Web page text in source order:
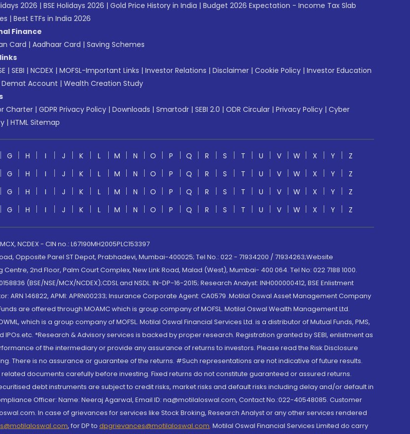
2026 | BSE Holidays 2026 | Gold Price History in India | Budget 2026 Expectation - Income Tax Slab
| Best ETFs in India 2026
Finance
Card | Aadhaar Card | Saving Schemes
| SEBI | NCDEX | MOFSL-Important Links | Investor Relations | Disclaimer | Cookie Policy | Investor Education
Demat Account | Wealth Creation Study
Charter | GDPR Privacy Policy | Downloads | Smartodr | SEBI 2.0 | ODR Circular | Privacy Policy | Cyber
| HTML Sitemap
G H I J K L M N O P Q R S T U V W X Y
Z
G H I J K L M N O P Q R S T U V W X Y
Z
G H I J K L M N O P Q R S T U V W X Y
Z
G H I J K L M N O P Q R S T U V W X Y Z
NCDEX - CIN no.: L67190MH2005PLC153397
Opposite Parel ST Depot, Prabhadevi, Mumbai-400025; Tel No.: 022 - 71934200 / 71934263;Website
2nd Floor, Palm Court Complex, New Link Road, Malad (West), Mumbai- 400 064. Tel No: 022 7188 1000.
(BSE/NSE/MCX/NCDEX);CDSL and NSDL: IN-DP-16-2015; Research Analyst: INH000000412, BSE Enlistment
ARN 146822, APMI: APRN00233; Insurance Corporate Agent: CA0579 .Motilal Oswal Asset Management Company
are offered through MOAMC which is group company of MOFSL. Motilal Oswal Wealth Management Ltd.
which is a group company of MOFSL. Motilal Oswal Financial Services Ltd. is a distributor of Mutual Funds, PMS,
IPOs.etc. *Research & Advisory services is backed by proper research. Registration granted by SEBI, enlistment as
of the intermediary or provide any assurance of returns to investors. Please read the Risk Disclosure
There is no assurance or guarantee of the returns. #Such representations are not indicative of future results.
documents carefully before investing. Fixed returns do not constitute guaranteed or assured returns.
debt instruments are subject to credit risks, market risks and default risks including delay and/or default in
Officer: Name: Neeraj Agarwal, Email ID: na@motilaloswal.com, Contact No.:022-40548085. Customer
In case of grievances for services like Stock Broking, Research Analyst or any other services rendered
, for DP to dpgrievances@motilaloswal.com, Motilal Oswal Financial Services Limited do carry